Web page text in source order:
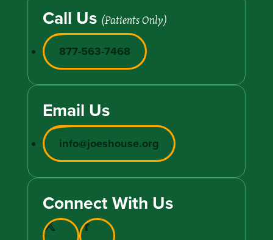
Call Us (Patients Only)
877-563-7468
Email Us
info@joeshouse.org
Connect With Us